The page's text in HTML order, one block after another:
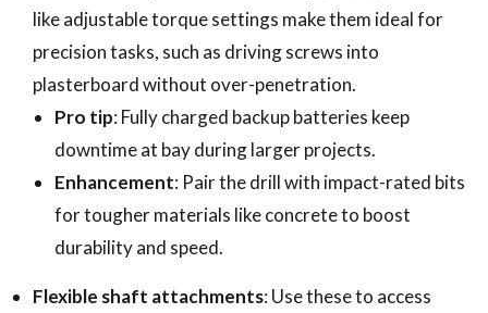
like adjustable torque settings make them ideal for
precision tasks, such as driving screws into
plasterboard without over-penetration.
Pro tip: Fully charged backup batteries keep
downtime at bay during larger projects.
Enhancement: Pair the drill with impact-rated bits
for tougher materials like concrete to boost
durability and speed.
Flexible shaft attachments: Use these to access